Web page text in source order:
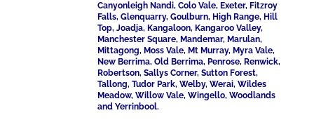
Canyonleigh Nandi, Colo Vale, Exeter, Fitzroy
Falls, Glenquarry, Goulburn, High Range, Hill
Top, Joadja, Kangaloon, Kangaroo Valley,
Manchester Square, Mandemar, Marulan,
Mittagong, Moss Vale, Mt Murray, Myra Vale,
New Berrima, Old Berrima, Penrose, Renwick,
Robertson, Sallys Corner, Sutton Forest,
Tallong, Tudor Park, Welby, Werai, Wildes
Meadow, Willow Vale, Wingello, Woodlands
and Yerrinbool.